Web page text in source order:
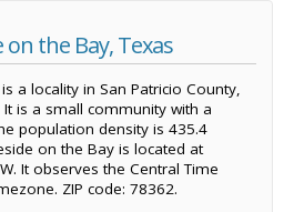
the Bay, Texas
a locality in San Patricio County,
It is a small community with a
population density is 435.4
on the Bay is located at
It observes the Central Time
ZIP code: 78362.